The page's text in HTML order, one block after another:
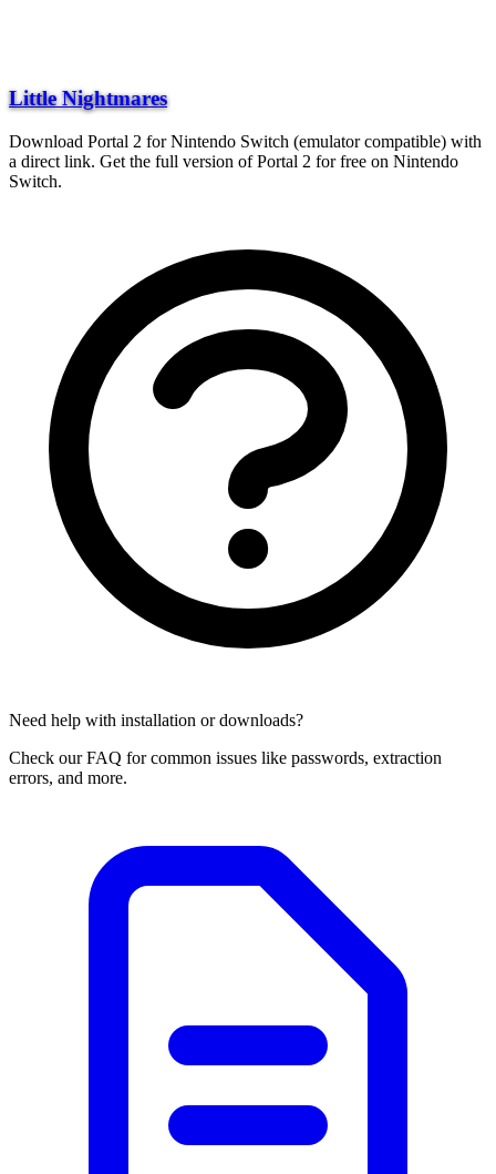
Little Nightmares
Download Portal 2 for Nintendo Switch (emulator compatible) with
a direct link. Get the full version of Portal 2 for free on Nintendo
Switch.
Need help with installation or downloads?
Check our FAQ for common issues like passwords, extraction
errors, and more.